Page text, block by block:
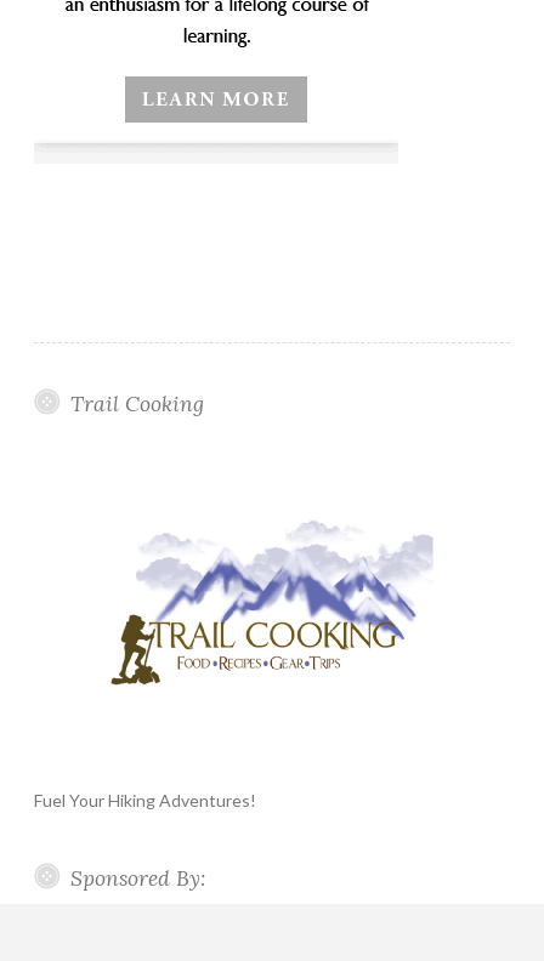
Trail Cooking
Fuel Your Hiking Adventures!
Sponsored By: